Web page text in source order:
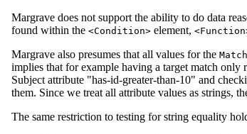
Margrave does not support the ability to do data
found within the <Condition> element,
Margrave also presumes that all values for the
implies that for example having a target match
Subject attribute "has-id-greater-than-10" and
them. Since we treat all attribute values as strings,
The same restriction to testing for string equality